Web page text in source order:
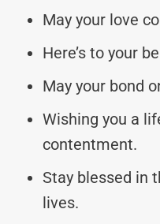
May your love
Here’s to your
May your bond
Wishing you a
contentment.
Stay blessed in
lives.